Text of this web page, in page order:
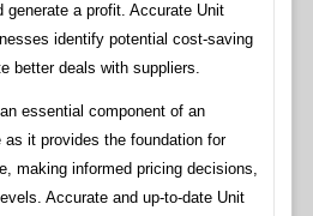
a profit. Accurate Unit
identify potential cost-saving
better deals with suppliers.
essential component of an
as it provides the foundation for
making informed pricing decisions,
Accurate and up-to-date Unit